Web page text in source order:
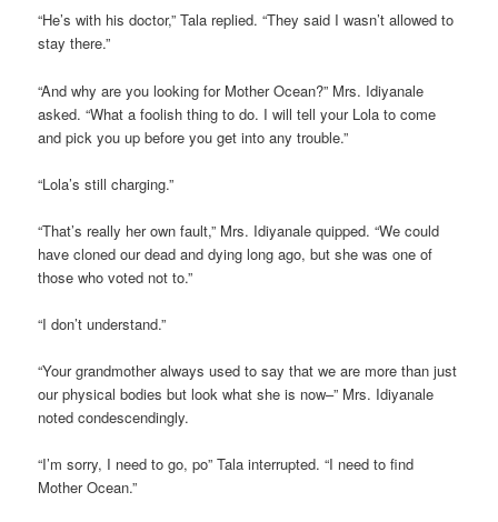
“He’s with his doctor,” Tala replied. “They said I wasn’t allowed to
stay there.”
“And why are you looking for Mother Ocean?” Mrs. Idiyanale
asked. “What a foolish thing to do. I will tell your Lola to come
and pick you up before you get into any trouble.”
“Lola’s still charging.”
“That’s really her own fault,” Mrs. Idiyanale quipped. “We could
have cloned our dead and dying long ago, but she was one of
those who voted not to.”
“I don’t understand.”
“Your grandmother always used to say that we are more than just
our physical bodies but look what she is now–” Mrs. Idiyanale
noted condescendingly.
“I’m sorry, I need to go, po” Tala interrupted. “I need to find
Mother Ocean.”